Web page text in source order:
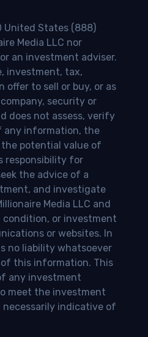
United States (888)
Media LLC nor
an investment adviser.
investment, tax,
offer to sell or buy, or as
security or
does not assess, verify
any information, the
potential value of
responsibility for
the advice of a
and investigate
Media LLC and
condition, or investment
or websites. In
no liability whatsoever
this information. This
any investment
meet the investment
indicative of